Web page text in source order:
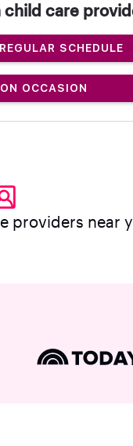
child care
SCHEDULE
ON OCCASION
providers near